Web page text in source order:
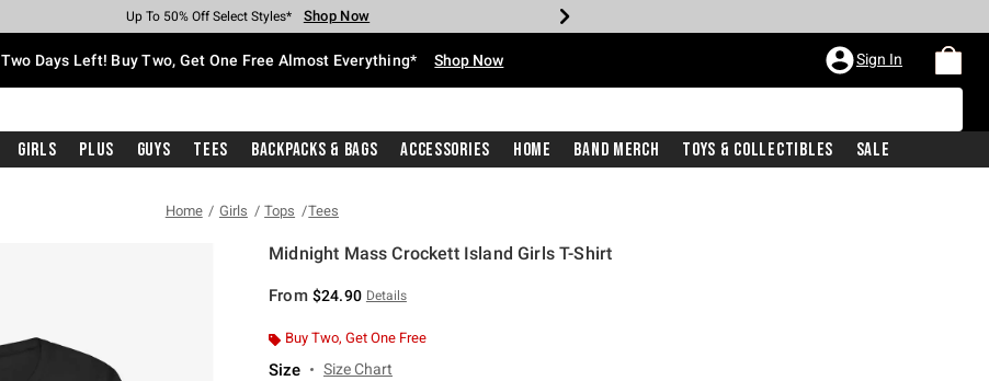
Earn Hot Cash Every $40 Spent* Shop Now
Up To 50% Off Select Styles* Shop Now
Up To 40% Off Backpacks* Shop Now
Up To 60% Off Clearance* Shop Now
Free Pickup In-Store* Shop Now
Free Shipping With $75 Purchase* Shop Now
Two Days Left! Buy Two, Get One Free Almost Everything* Shop Now Sign In
Girls Plus Guys Tees Backpacks & Bags Accessories Home Band Merch Toys & Collectibles Sale
Home Girls Tops Tees
Midnight Mass Crockett Island Girls T-Shirt
From $24.90 Details
Buy Two, Get One Free
Size Size Chart